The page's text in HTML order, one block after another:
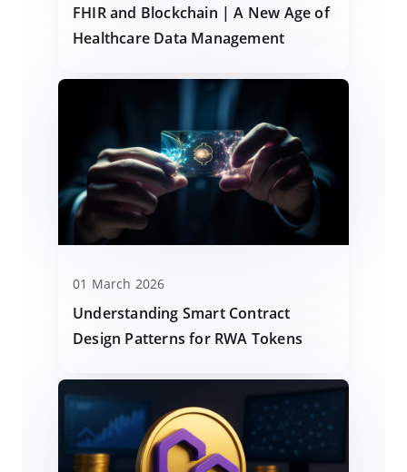
FHIR and Blockchain | A New Age of
Healthcare Data Management
01 March 2026
Understanding Smart Contract
Design Patterns for RWA Tokens